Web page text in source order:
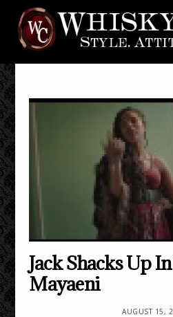
content
Jack Shacks Up
Mayaeni
AUGUST 15,